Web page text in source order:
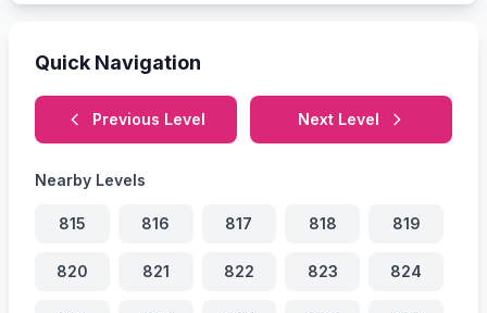
Quick Navigation
Previous Level Next Level
Nearby Levels
815 816 817 818 819
820 821 822 823 824